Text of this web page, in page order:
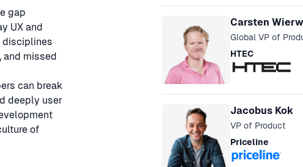
gap
UX and
disciplines
and missed
can break
deeply user
of
Carsten
Global VP of
HTEC
Jacobus Kok
VP of Product
Priceline